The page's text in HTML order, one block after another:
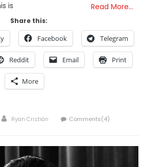
is
Read More…
Share this:
Facebook Telegram
Reddit Email Print
More
Author
Ryan Cristián Comments(4)